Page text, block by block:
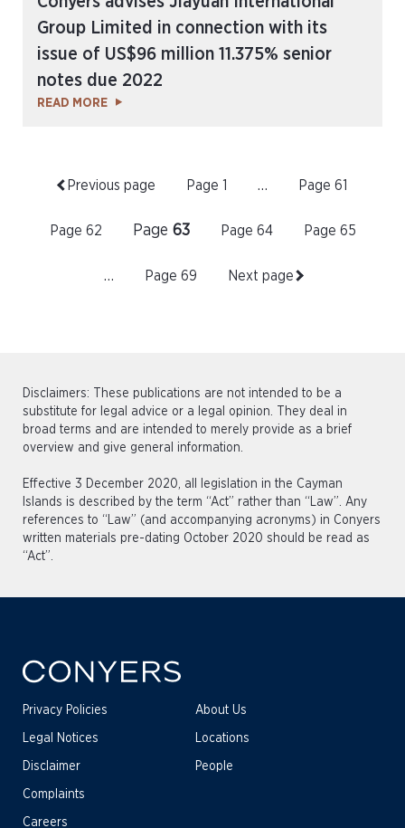
Group Limited in connection with its
issue of US$96 million 11.375% senior
notes due 2022
READ MORE
Previous page Page 1 … Page 61
Page 62 Page 63 Page 64 Page 65
… Page 69 Next page
Disclaimers: These publications are not intended to be a
substitute for legal advice or a legal opinion. They deal in
broad terms and are intended to merely provide as a brief
overview and give general information.
Effective 3 December 2020, all legislation in the Cayman
Islands is described by the term “Act” rather than “Law”. Any
references to “Law” (and accompanying acronyms) in Conyers
written materials pre-dating October 2020 should be read as
“Act”.
Privacy Policies
Legal Notices
Disclaimer
Complaints
About Us
Locations
People
Careers